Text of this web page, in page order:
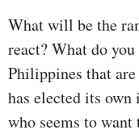
What will be the
react? What do
Philippines that
has elected its
who seems to want